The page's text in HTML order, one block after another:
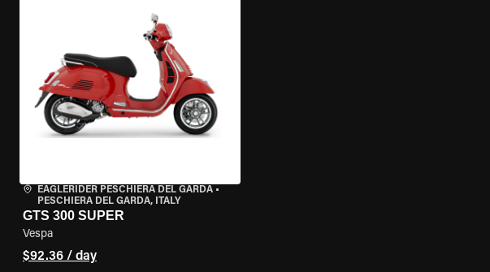
EAGLERIDER PESCHIERA DEL GARDA •
PESCHIERA DEL GARDA, ITALY
GTS 300 SUPER
Vespa
$92.36 / day